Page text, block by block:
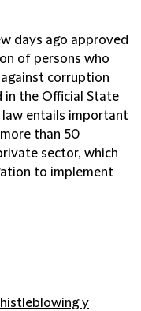
days ago approved
of persons who
corruption
in the Official State
law entails important
than 50
sector, which
to implement
y